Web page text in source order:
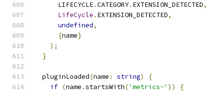
      LIFECYCLE
.CATEGORY. EXTENSION_DETECTED,
LifeCycle . EXTENSION_DETECTED,
undefined,
{name}
);
}
  pluginLoaded
(name : string)
{
if (name .startsWith('metrics-' ))
{